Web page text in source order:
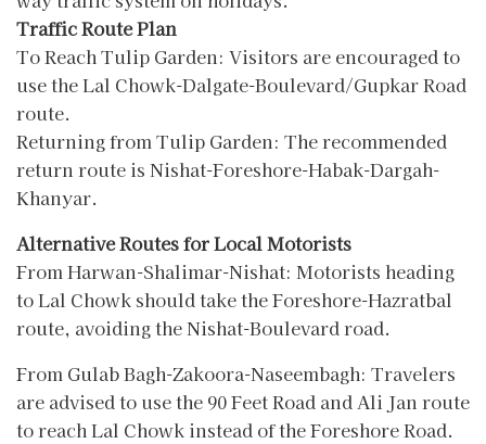
Traffic Route Plan
To Reach Tulip Garden: Visitors are encouraged to
use the Lal Chowk-Dalgate-Boulevard/Gupkar Road
route.
Returning from Tulip Garden: The recommended
return route is Nishat-Foreshore-Habak-Dargah-
Khanyar.
Alternative Routes for Local Motorists
From Harwan-Shalimar-Nishat: Motorists heading
to Lal Chowk should take the Foreshore-Hazratbal
route, avoiding the Nishat-Boulevard road.
From Gulab Bagh-Zakoora-Naseembagh: Travelers
are advised to use the 90 Feet Road and Ali Jan route
to reach Lal Chowk instead of the Foreshore Road.